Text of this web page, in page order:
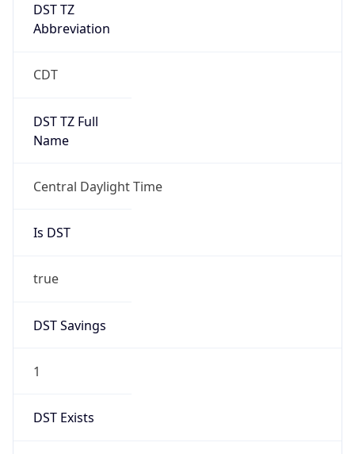
DST TZ
Abbreviation
CDT
DST TZ Full
Name
Central Daylight Time
Is DST
true
DST Savings
1
DST Exists